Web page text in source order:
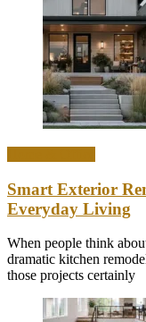
Smart Exterior
Everyday Living
When people think
dramatic kitchen
those projects certainly